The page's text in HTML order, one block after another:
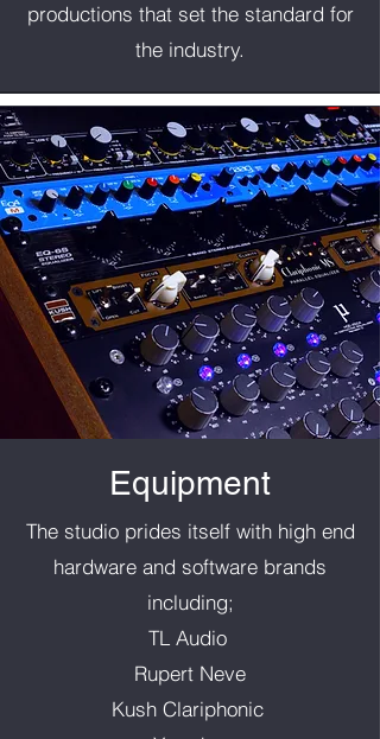
productions that set the standard for
the industry.
Equipment
The studio prides itself with high end
hardware and software brands
including;
TL Audio
Rupert Neve
Kush Clariphonic